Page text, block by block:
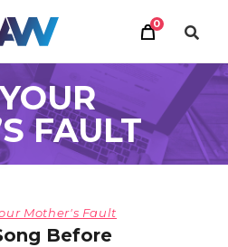
0
FAULT
Mother's Fault
Before